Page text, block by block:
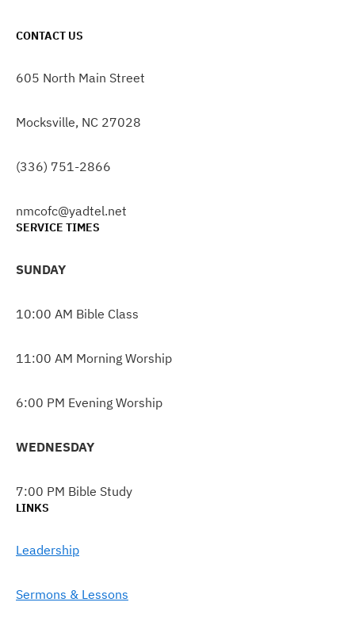
CONTACT US
605 North Main Street
Mocksville, NC 27028
(336) 751-2866
nmcofc@yadtel.net
SERVICE TIMES
SUNDAY
10:00 AM Bible Class
11:00 AM Morning Worship
6:00 PM Evening Worship
WEDNESDAY
7:00 PM Bible Study
LINKS
Leadership
Sermons & Lessons